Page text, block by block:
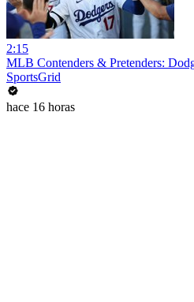
2:15
MLB Contenders & Pretenders:
SportsGrid
hace 16 horas